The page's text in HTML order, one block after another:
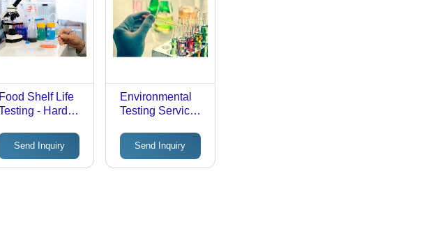
Food Shelf Life
- Hard
Offline
Mode
Send Inquiry
Environmental
Testing Service -
Verification,
Offline Mode |
Comprehensive
Send Inquiry